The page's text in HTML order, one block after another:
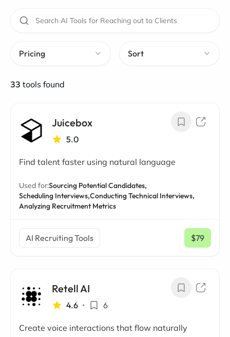
Pricing Sort
33 tools found
Juicebox
5.0
Find talent faster using natural language
Used for:Sourcing Potential Candidates,
Scheduling Interviews,Conducting Technical Interviews,
Analyzing Recruitment Metrics
AI Recruiting Tools $79
/ mo
Retell AI
4.6 • 6
Create voice interactions that flow naturally